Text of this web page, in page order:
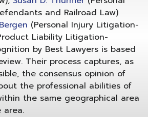
and Railroad Law)
(Personal Injury Litigation-
Liability Litigation-
by Best Lawyers is based
Their process captures, as
the consensus opinion of
the professional abilities of
the same geographical area
area.